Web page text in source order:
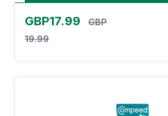
GBP17.99
GBP
19.99